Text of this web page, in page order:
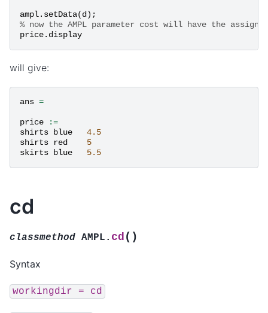
ampl. setData(d);
% now the AMPL parameter cost will have the
price. display
will give:
ans =
price
:=
shirts
blue
4.5
shirts red
5
skirts
blue 5.5
cd
classmethod AMPL. cd ( )
Syntax
workingdir = cd